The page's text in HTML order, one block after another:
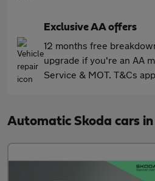
Exclusive AA offers
12 months free
upgrade if you're an AA
Service & MOT. T&Cs
Automatic Skoda cars in